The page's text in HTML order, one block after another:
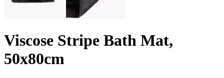
Viscose Stripe Bath Mat,
50x80cm